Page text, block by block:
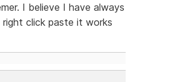
I believe I have always
click paste it works